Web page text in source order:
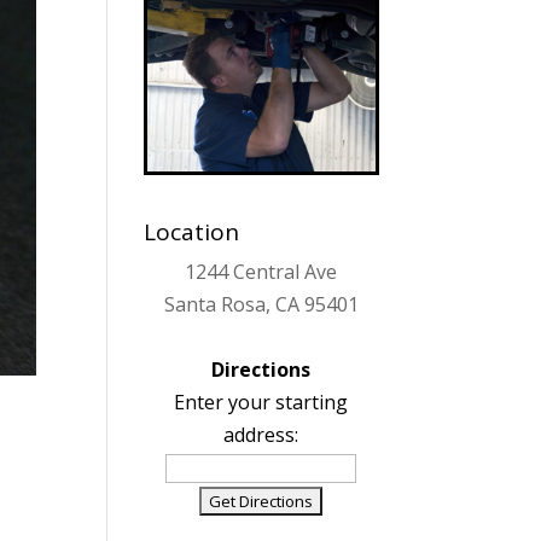
Location
1244 Central Ave
Santa Rosa, CA 95401
Directions
Enter your starting
address: